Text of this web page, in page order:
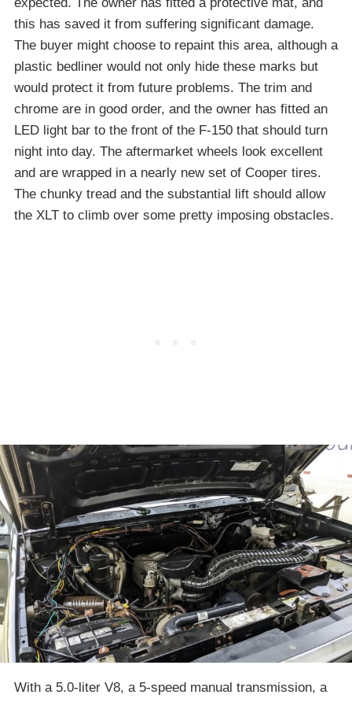
this has saved it from suffering significant damage.
The buyer might choose to repaint this area, although a
plastic bedliner would not only hide these marks but
would protect it from future problems. The trim and
chrome are in good order, and the owner has fitted an
LED light bar to the front of the F-150 that should turn
night into day. The aftermarket wheels look excellent
and are wrapped in a nearly new set of Cooper tires.
The chunky tread and the substantial lift should allow
the XLT to climb over some pretty imposing obstacles.
With a 5.0-liter V8, a 5-speed manual transmission, a